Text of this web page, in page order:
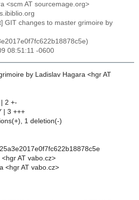
<scm AT sourcemage.org>
GIT changes to master grimoire by
08:51:11 -0600
by Ladislav Hagara <hgr AT
2 +-
| 3 +++
1 deletion(-)
AT vabo.cz>
<hgr AT vabo.cz>